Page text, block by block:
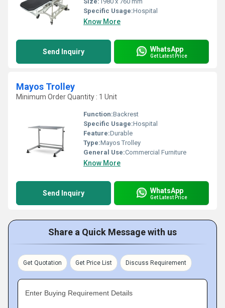
Specific Usage:Hospital
Know More
Send Inquiry WhatsApp
Get Latest Price
Mayos Trolley
Minimum Order Quantity : 1 Unit
Function:Backrest
Specific Usage:Hospital
Feature:Durable
Type:Mayos Trolley
General Use:Commercial Furniture
Know More
Send Inquiry WhatsApp
Get Latest Price
Share a Quick Message with us
Get Quotation Get Price List Discuss Requirement
Enter Buying Requirement Details